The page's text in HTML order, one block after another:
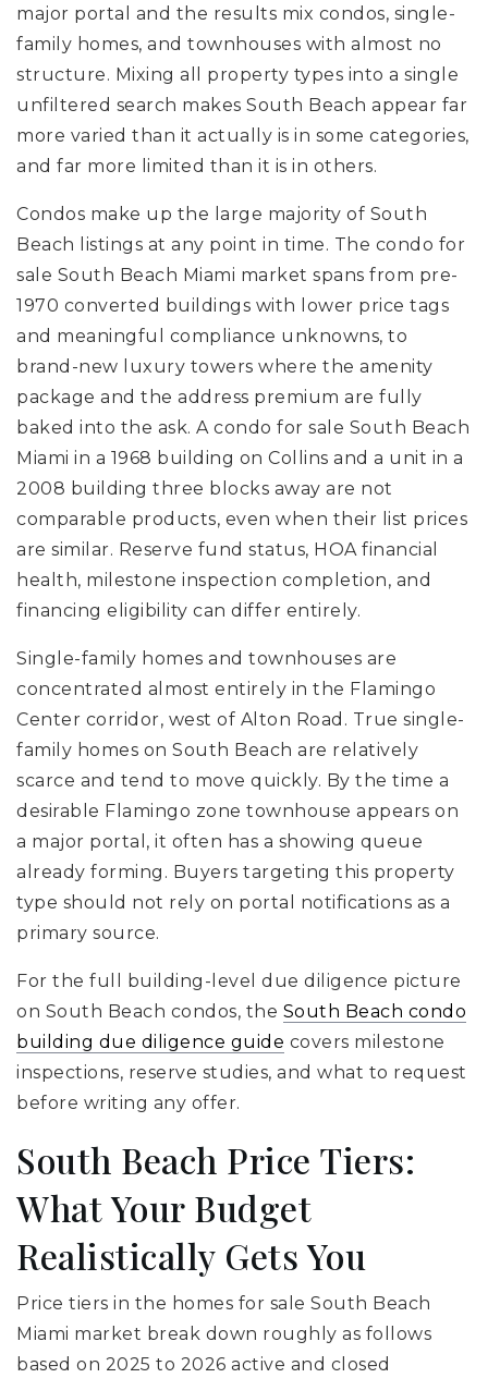
major portal and the results mix condos, single-
family homes, and townhouses with almost no
structure. Mixing all property types into a single
unfiltered search makes South Beach appear far
more varied than it actually is in some categories,
and far more limited than it is in others.
Condos make up the large majority of South
Beach listings at any point in time. The condo for
sale South Beach Miami market spans from pre-
1970 converted buildings with lower price tags
and meaningful compliance unknowns, to
brand-new luxury towers where the amenity
package and the address premium are fully
baked into the ask. A condo for sale South Beach
Miami in a 1968 building on Collins and a unit in a
2008 building three blocks away are not
comparable products, even when their list prices
are similar. Reserve fund status, HOA financial
health, milestone inspection completion, and
financing eligibility can differ entirely.
Single-family homes and townhouses are
concentrated almost entirely in the Flamingo
Center corridor, west of Alton Road. True single-
family homes on South Beach are relatively
scarce and tend to move quickly. By the time a
desirable Flamingo zone townhouse appears on
a major portal, it often has a showing queue
already forming. Buyers targeting this property
type should not rely on portal notifications as a
primary source.
For the full building-level due diligence picture
on South Beach condos, the South Beach condo
building due diligence guide covers milestone
inspections, reserve studies, and what to request
before writing any offer.
South Beach Price Tiers:
What Your Budget
Realistically Gets You
Price tiers in the homes for sale South Beach
Miami market break down roughly as follows
based on 2025 to 2026 active and closed